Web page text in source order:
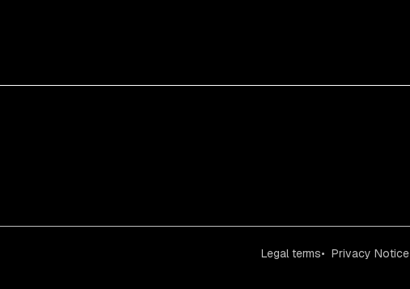
Legal terms Privacy Notice